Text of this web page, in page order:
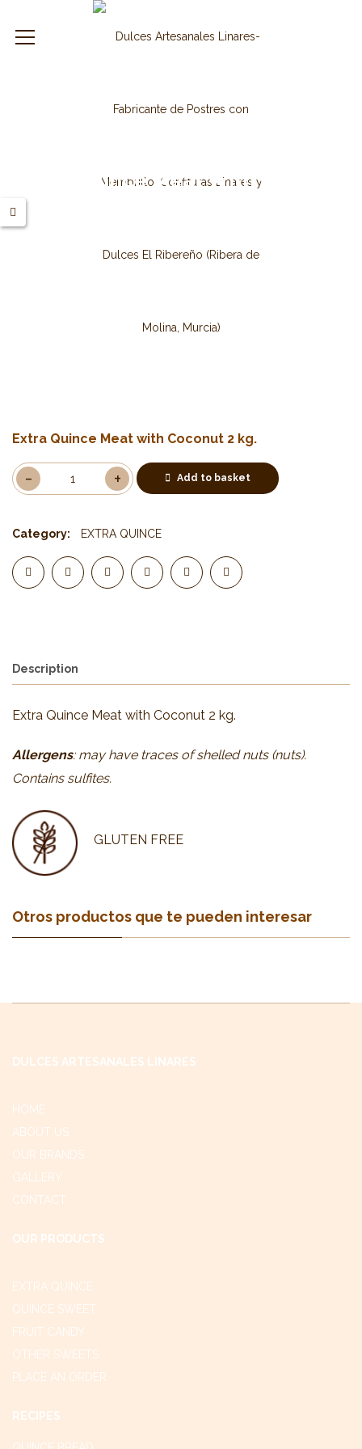
Extra Quince Meat With Coconut
Extra Quince Meat with Coconut 2 kg.
Add to basket
Category: EXTRA QUINCE
Description
Extra Quince Meat with Coconut 2 kg.
Allergens: may have traces of shelled nuts (nuts).
Contains sulfites.
GLUTEN FREE
Otros productos que te pueden interesar
DULCES ARTESANALES LINARES
HOME
ABOUT US
OUR BRANDS
GALLERY
CONTACT
OUR PRODUCTS
EXTRA QUINCE
QUINCE SWEET
FRUIT CANDY
OTHER SWEETS
PLACE AN ORDER
RECIPES